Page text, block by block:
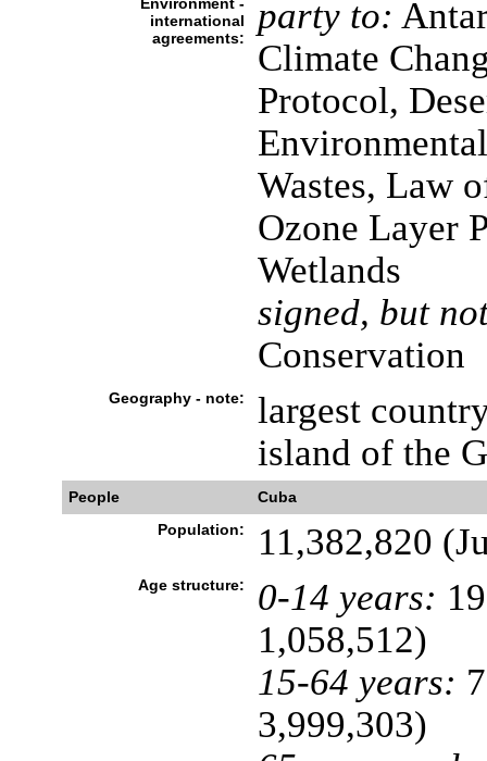
international
agreements:
party to:
Climate
Protocol,
Wastes, Law
Ozone Layer
Wetlands
signed, but
Conservation
Geography - note:
largest
island of the
People
Cuba
Population:
11,382,820
Age structure: 0-14 years:
1,058,512)
15-64 years:
3,999,303)